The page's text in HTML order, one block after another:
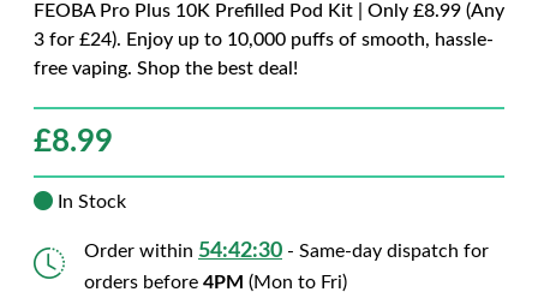
FEOBA Pro Plus 10K Prefilled Pod Kit | Only £8.99 (Any
3 for £24). Enjoy up to 10,000 puffs of smooth, hassle-
free vaping. Shop the best deal!
£8.99
In Stock
Order within 54:42:29 - Same-day dispatch for
orders before 4PM (Mon to Fri)